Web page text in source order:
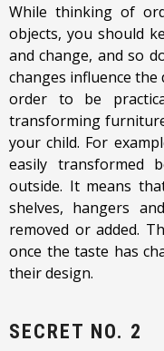
While thinking of
objects, you should
and change, and so
changes influence
order to be
transforming
your child. For
easily transformed
outside. It means
shelves, hangers
removed or added.
once the taste has
their design.
SECRET NO. 2